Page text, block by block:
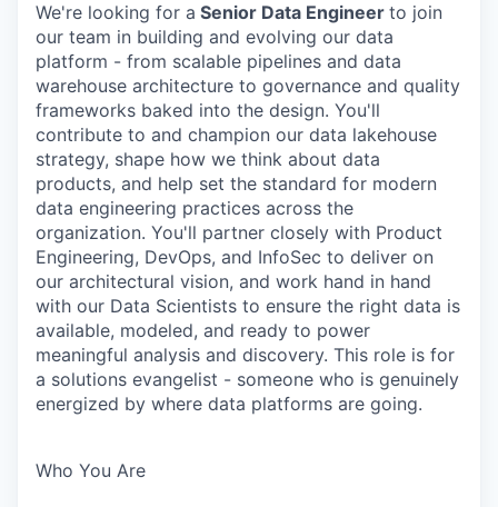
We're looking for a Senior Data Engineer to join
our team in building and evolving our data
platform - from scalable pipelines and data
warehouse architecture to governance and quality
frameworks baked into the design. You'll
contribute to and champion our data lakehouse
strategy, shape how we think about data
products, and help set the standard for modern
data engineering practices across the
organization. You'll partner closely with Product
Engineering, DevOps, and InfoSec to deliver on
our architectural vision, and work hand in hand
with our Data Scientists to ensure the right data is
available, modeled, and ready to power
meaningful analysis and discovery. This role is for
a solutions evangelist - someone who is genuinely
energized by where data platforms are going.
Who You Are